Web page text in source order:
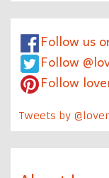
Follow us
Follow
Follow
Tweets by